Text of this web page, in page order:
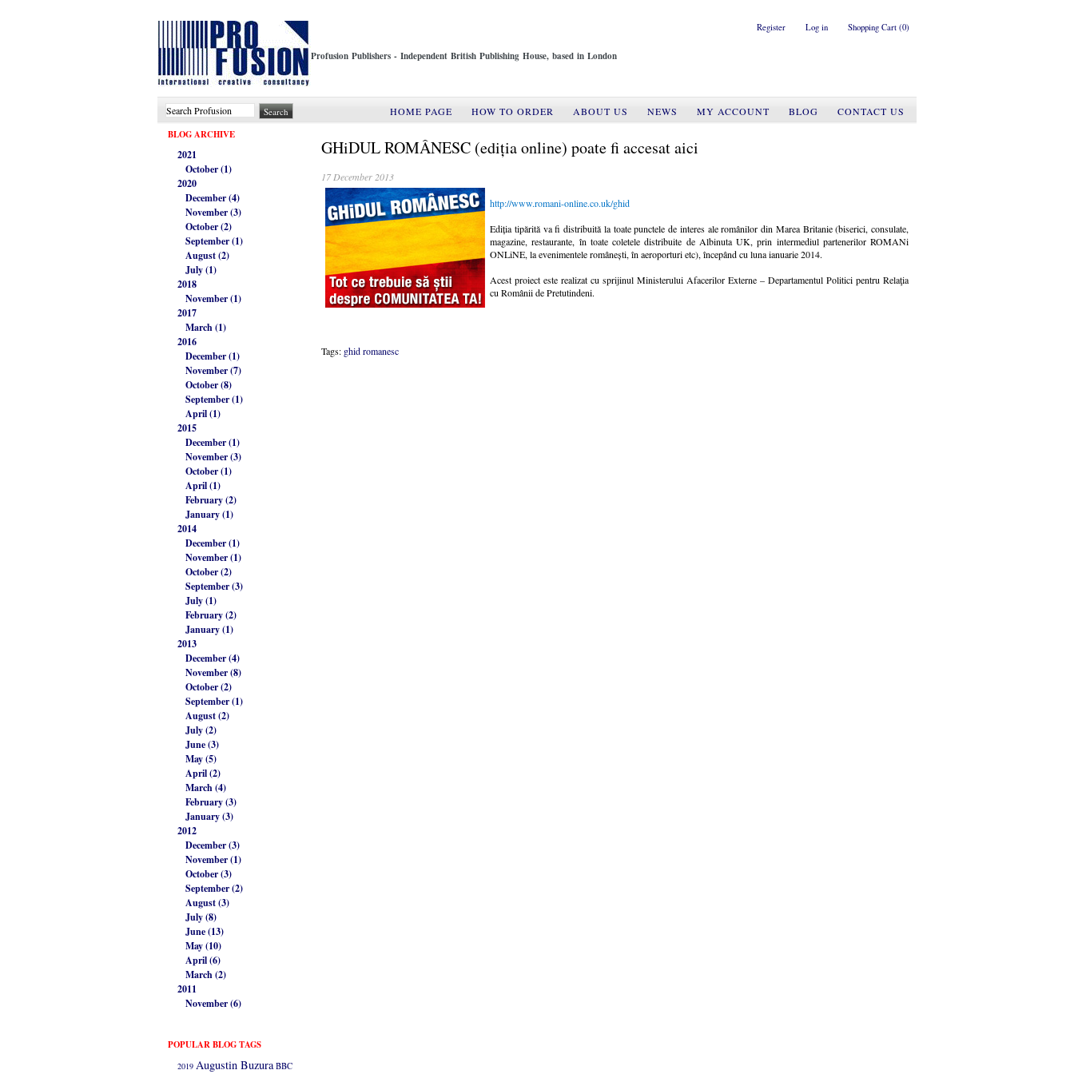
Register Log in Shopping Cart (0)
Profusion Publishers - Independent British Publishing House, based in London
HOME PAGE HOW TO ORDER ABOUT US NEWS MY ACCOUNT BLOG
CONTACT US
BLOG ARCHIVE
2021
October (1)
2020
December (4)
November (3)
October (2)
September (1)
August (2)
July (1)
2018
November (1)
2017
March (1)
2016
December (1)
November (7)
October (8)
September (1)
April (1)
2015
December (1)
November (3)
October (1)
April (1)
February (2)
January (1)
2014
December (1)
November (1)
October (2)
September (3)
July (1)
February (2)
January (1)
2013
December (4)
November (8)
October (2)
September (1)
August (2)
July (2)
June (3)
May (5)
April (2)
March (4)
February (3)
January (3)
2012
December (3)
November (1)
October (3)
September (2)
August (3)
July (8)
June (13)
May (10)
April (6)
March (2)
2011
November (6)
POPULAR BLOG TAGS
2019 Augustin Buzura BBC
GHiDUL ROMÂNESC (ediția online) poate fi accesat aici
17 December 2013
http://www.romani-online.co.uk/ghid
Ediția tipărită va fi distribuită la toate punctele de interes ale românilor din Marea Britanie (biserici, consulate,
magazine, restaurante, în toate coletele distribuite de Albinuta UK, prin intermediul partenerilor ROMANi
ONLiNE, la evenimentele românești, în aeroporturi etc), începând cu luna ianuarie 2014.
Acest proiect este realizat cu sprijinul Ministerului Afacerilor Externe – Departamentul Politici pentru Relaţia
cu Românii de Pretutindeni.
Tags: ghid romanesc